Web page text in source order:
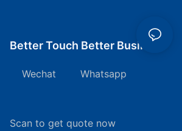
Better Touch Better Business
Wechat Whatsapp
Scan to get quote now